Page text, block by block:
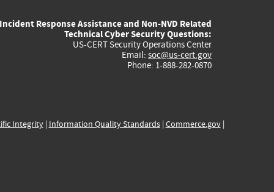
external)
external)
external)
external)
Incident Response Assistance and Non-NVD Related
Technical Cyber Security Questions:
US-CERT Security Operations Center
Email: soc@us-cert.gov
Phone: 1-888-282-0870
Integrity| Information Quality Standards| Commerce.gov|